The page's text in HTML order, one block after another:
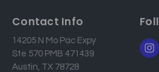
Contact Info
14205 N Mo Pac Expy
Ste 570 PMB 471439
Austin, TX 78728